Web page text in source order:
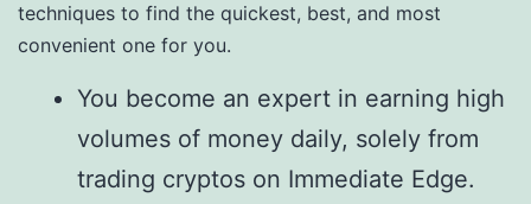
techniques to find the quickest, best, and most
convenient one for you.
You become an expert in earning high
volumes of money daily, solely from
trading cryptos on Immediate Edge.